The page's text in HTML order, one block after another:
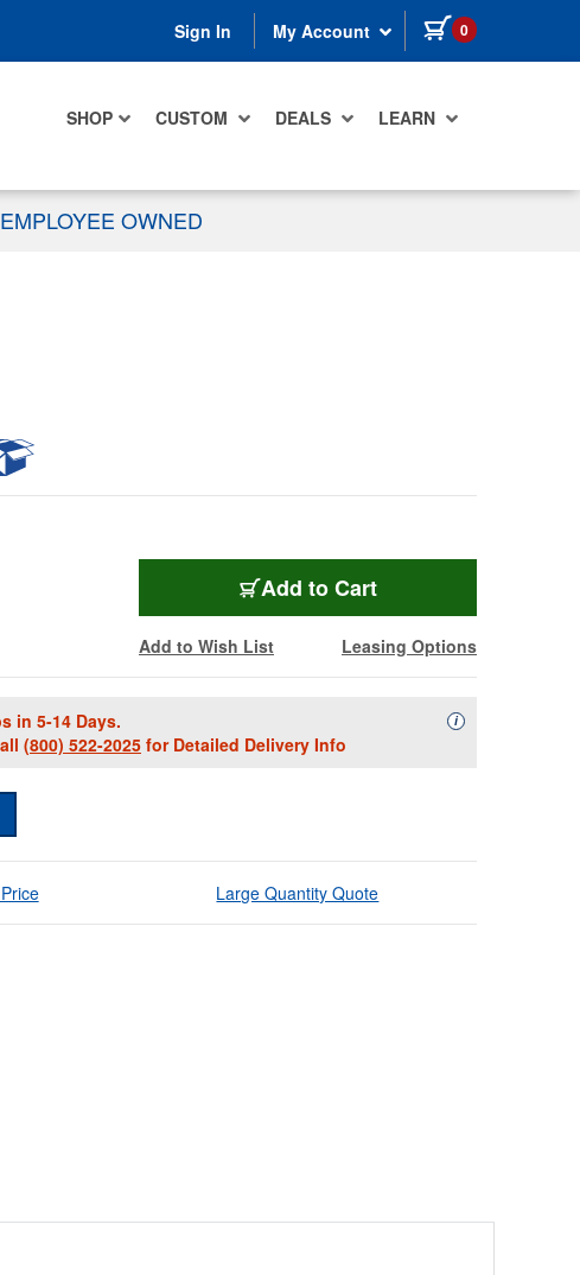
Sign In My Account 0 items in cart
SHOP CUSTOM DEALS LEARN
OWNED
Add to Cart
Add to Wish List Leasing Options
in 5-14 Days.
(800) 522-2025 for Detailed Delivery Info
iAvailability
Large Quantity Quote